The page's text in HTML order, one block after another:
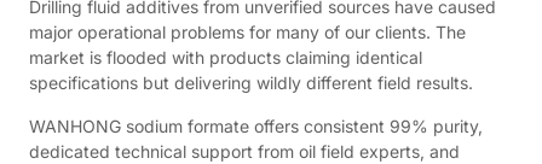
Drilling fluid additives from unverified sources have caused
major operational problems for many of our clients. The
market is flooded with products claiming identical
specifications but delivering wildly different field results.
WANHONG sodium formate offers consistent 99% purity,
dedicated technical support from oil field experts, and